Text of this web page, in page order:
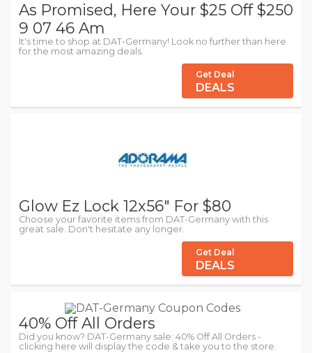
As Promised, Here Your $25 Off $250
9 07 46 Am
It's time to shop at DAT-Germany! Look no further than here
for the most amazing deals.
Get Deal
DEALS
Glow Ez Lock 12x56" For $80
Choose your favorite items from DAT-Germany with this
great sale. Don't hesitate any longer.
Get Deal
DEALS
40% Off All Orders
Did you know? DAT-Germany sale: 40% Off All Orders -
clicking here will display the code & take you to the store.